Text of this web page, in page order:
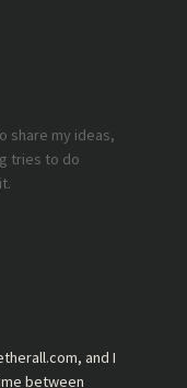
share my ideas,
tries to do
and I
between